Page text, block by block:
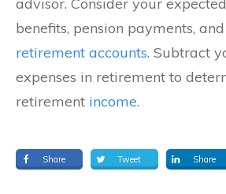
benefits, pension payments,
retirement accounts. Subtract
expenses in retirement to
retirement income.
Share Tweet Share